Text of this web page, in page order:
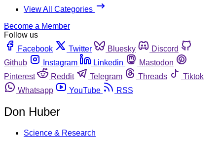
View All Categories
Become a Member
Follow us
Facebook
Twitter Bluesky
Discord
Github
Instagram Linkedin
Mastodon
Pinterest
Reddit Telegram Threads
Tiktok
Whatsapp
YouTube RSS
Don Huber
Science & Research